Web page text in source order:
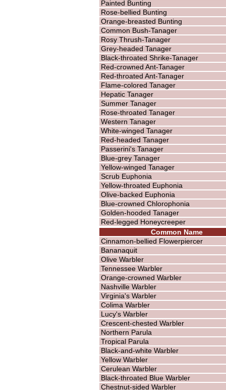
Painted Bunting
Rose-bellied Bunting
Orange-breasted Bunting
Common Bush-Tanager
Rosy Thrush-Tanager
Grey-headed Tanager
Black-throated Shrike-Tanager
Red-crowned Ant-Tanager
Red-throated Ant-Tanager
Flame-colored Tanager
Hepatic Tanager
Summer Tanager
Rose-throated Tanager
Western Tanager
White-winged Tanager
Red-headed Tanager
Passerini's Tanager
Blue-grey Tanager
Yellow-winged Tanager
Scrub Euphonia
Yellow-throated Euphonia
Olive-backed Euphonia
Blue-crowned Chlorophonia
Golden-hooded Tanager
Red-legged Honeycreeper
Common Name
Cinnamon-bellied Flowerpiercer
Bananaquit
Olive Warbler
Tennessee Warbler
Orange-crowned Warbler
Nashville Warbler
Virginia's Warbler
Colima Warbler
Lucy's Warbler
Crescent-chested Warbler
Northern Parula
Tropical Parula
Black-and-white Warbler
Yellow Warbler
Cerulean Warbler
Black-throated Blue Warbler
Chestnut-sided Warbler